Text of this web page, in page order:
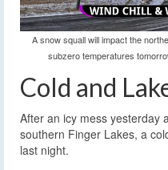
A snow squall will impact the
subzero temperatures
Cold and
After an icy mess yesterday
southern Finger Lakes, a
last night.